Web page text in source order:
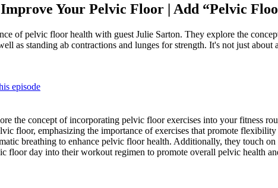
Your Pelvic Floor | Add “Pelvic
of pelvic floor health with guest Julie Sarton. They explore the
as standing ab contractions and lunges for strength. It's not just
episode
the concept of incorporating pelvic floor exercises into your fitness
floor, emphasizing the importance of exercises that promote
breathing to enhance pelvic floor health. Additionally, they touch
floor day into their workout regimen to promote overall pelvic health